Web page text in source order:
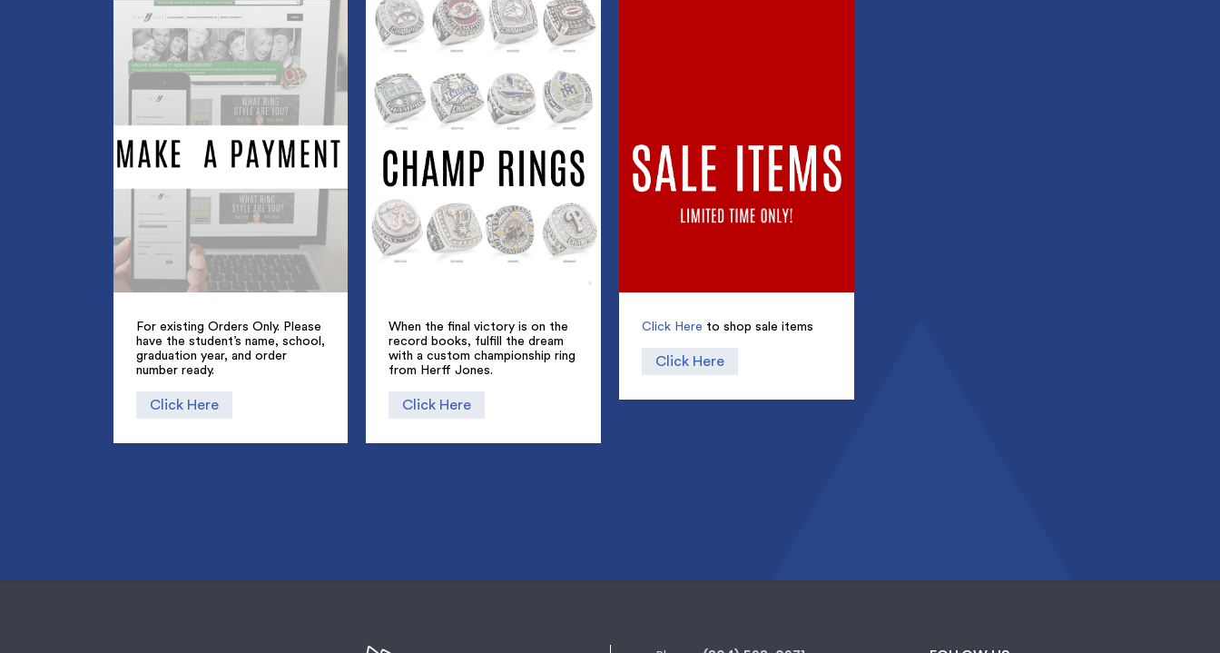
For existing Orders Only. Please
have the student’s name, school,
graduation year, and order
number ready.
Click Here
When the final victory is on the
record books, fulfill the dream
with a custom championship ring
from Herff Jones.
Click Here
Click Here to shop sale items
Click Here